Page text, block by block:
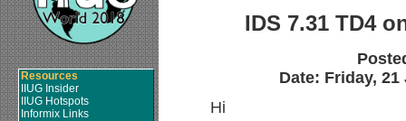
Resources
IIUG Insider
IIUG Hotspots
Informix Links
IDS 7.31 TD4
Date: Friday, 21
Hi